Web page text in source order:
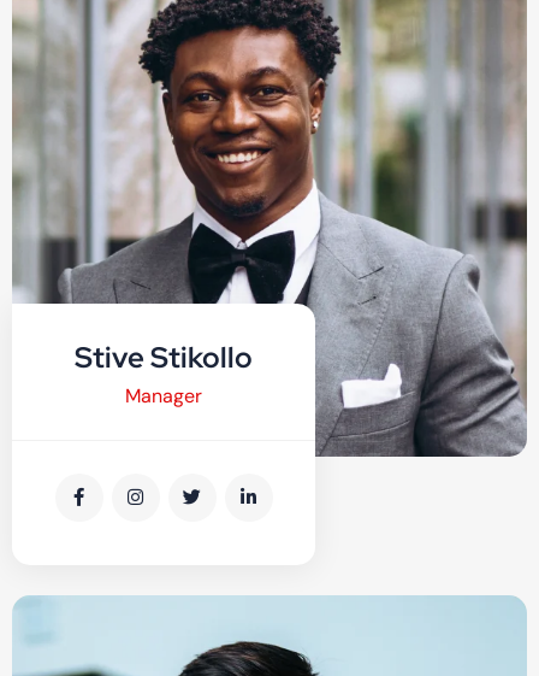
Stive Stikollo
Manager